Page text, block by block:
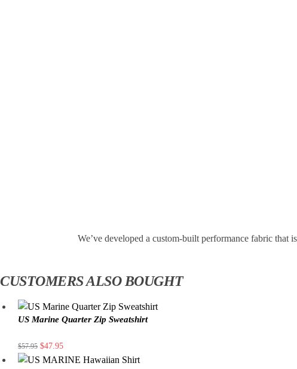
We’ve developed a custom-built performance fabric
CUSTOMERS ALSO BOUGHT
US Marine Quarter Zip Sweatshirt
$57.95 $47.95